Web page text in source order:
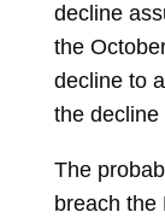
decline
the
decline to
the
The
breach the